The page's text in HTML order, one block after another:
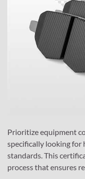
Prioritize equipment
specifically looking for
standards. This
process that ensures